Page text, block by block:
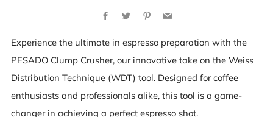
Facebook
Twitter Pinterest
Email
Experience the ultimate in espresso preparation with the
PESADO Clump Crusher, our innovative take on the Weiss
Distribution Technique (WDT) tool. Designed for coffee
enthusiasts and professionals alike, this tool is a game-
changer in achieving a perfect espresso shot.